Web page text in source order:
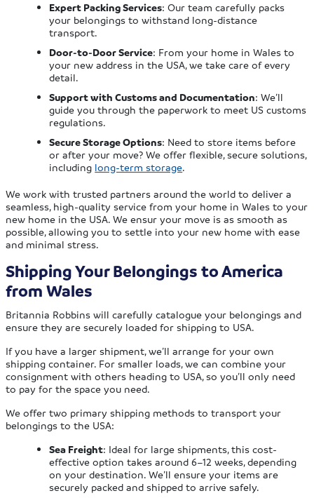
Expert Packing Services: Our team carefully packs
your belongings to withstand long-distance
transport.
Door-to-Door Service: From your home in Wales to
your new address in the USA, we take care of every
detail.
Support with Customs and Documentation: We’ll
guide you through the paperwork to meet US customs
regulations.
Secure Storage Options: Need to store items before
or after your move? We offer flexible, secure solutions,
including long-term storage.
We work with trusted partners around the world to deliver a
seamless, high-quality service from your home in Wales to your
new home in the USA. We ensur your move is as smooth as
possible, allowing you to settle into your new home with ease
and minimal stress.
Shipping Your Belongings to America
from Wales
Britannia Robbins will carefully catalogue your belongings and
ensure they are securely loaded for shipping to USA.
If you have a larger shipment, we’ll arrange for your own
shipping container. For smaller loads, we can combine your
consignment with others heading to USA, so you’ll only need
to pay for the space you need.
We offer two primary shipping methods to transport your
belongings to the USA:
Sea Freight: Ideal for large shipments, this cost-
effective option takes around 6–12 weeks, depending
on your destination. We’ll ensure your items are
securely packed and shipped to arrive safely.